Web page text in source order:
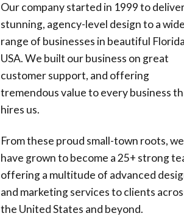
Our company started in 1999 to
stunning, agency-level design to a wide
range of businesses in beautiful
USA. We built our business on great
customer support, and offering
tremendous value to every business
hires us.
From these proud small-town roots, we
have grown to become a 25+ strong
offering a multitude of advanced
and marketing services to clients
the United States and beyond.